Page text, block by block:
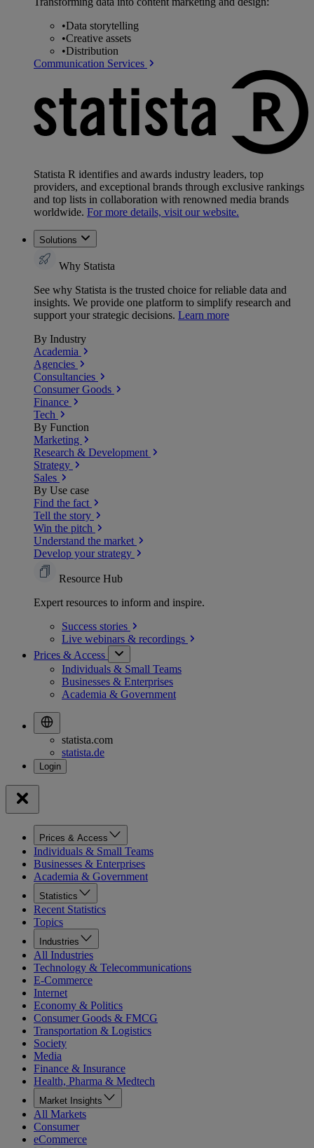
•Data storytelling
•Creative assets
•Distribution
Communication Services
Statista R identifies and awards industry leaders, top
providers, and exceptional brands through exclusive rankings
and top lists in collaboration with renowned media brands
worldwide. For more details, visit our website.
Solutions
Why Statista
See why Statista is the trusted choice for reliable data and
insights. We provide one platform to simplify research and
support your strategic decisions. Learn more
By Industry
Academia
Agencies
Consultancies
Consumer Goods
Finance
Tech
By Function
Marketing
Research & Development
Strategy
Sales
By Use case
Find the fact
Tell the story
Win the pitch
Understand the market
Develop your strategy
Resource Hub
Expert resources to inform and inspire.
Success stories
Live webinars & recordings
Prices & Access
Individuals & Small Teams
Businesses & Enterprises
Academia & Government
statista.com
statista.de
Prices & Access
Individuals & Small Teams
Businesses & Enterprises
Academia & Government
Statistics
Recent Statistics
Topics
Industries
All Industries
Technology & Telecommunications
E-Commerce
Internet
Economy & Politics
Consumer Goods & FMCG
Transportation & Logistics
Society
Media
Finance & Insurance
Health, Pharma & Medtech
Market Insights
All Markets
Consumer
eCommerce